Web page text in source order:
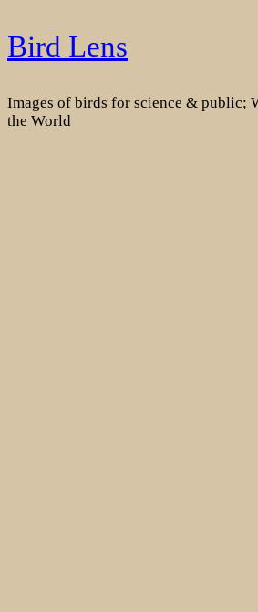
Skip
to
Bird Lens
Images of birds for science & public;
the World